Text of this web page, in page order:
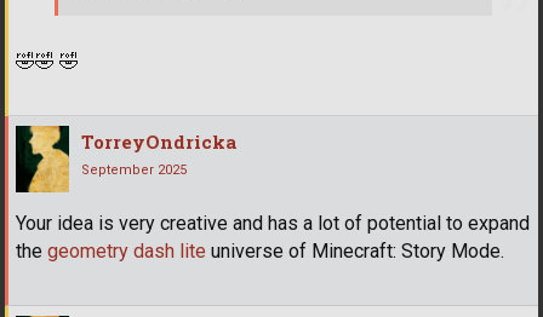
🤣🤣 🤣
TorreyOndricka
September 2025
Your idea is very creative and has a lot of potential to expand
the geometry dash lite universe of Minecraft: Story Mode.